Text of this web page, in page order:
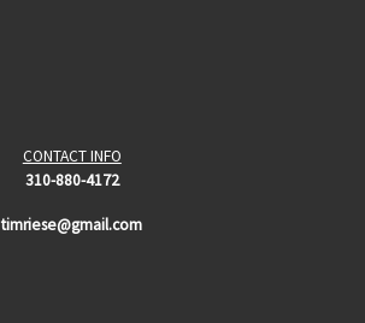
CONTACT INFO
310-880-4172
timriese@gmail.com